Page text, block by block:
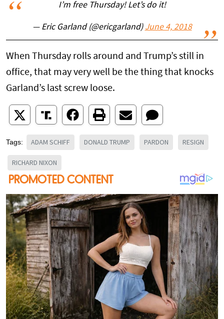
I’m free Thursday! Let’s do it!
— Eric Garland (@ericgarland) June 4, 2018
When Thursday rolls around and Trump’s still in
office, that may very well be the thing that knocks
Garland’s last screw loose.
Tags: ADAM SCHIFF DONALD TRUMP PARDON RESIGN
RICHARD NIXON